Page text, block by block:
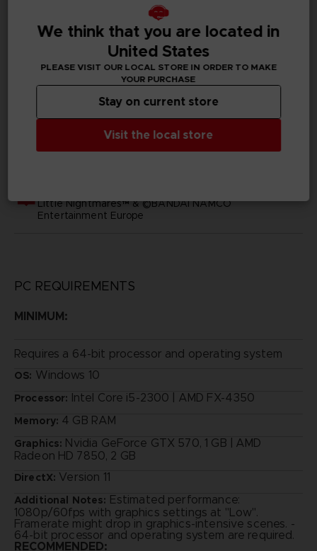
D02397
Arabic, German, Spanish - castillan, Latin American
Spanish, French, English, Italian, Japanese, Korean,
Polish, Brazilian Portuguese, Russian, Simplified Chinese,
Traditional Chinese
bandai namco europe
Little Nightmares™ & ©BANDAI NAMCO
Entertainment Europe
PC REQUIREMENTS
MINIMUM:
Requires a 64-bit processor and operating system
OS: Windows 10
Processor: Intel Core i5-2300 | AMD FX-4350
Memory: 4 GB RAM
Graphics: Nvidia GeForce GTX 570, 1 GB | AMD
Radeon HD 7850, 2 GB
DirectX: Version 11
Additional Notes: Estimated performance:
1080p/60fps with graphics settings at "Low".
Framerate might drop in graphics-intensive scenes. -
64-bit processor and operating system are required.
RECOMMENDED:
We think that you are located in
United States
PLEASE VISIT OUR LOCAL STORE IN ORDER TO MAKE
YOUR PURCHASE
Visit the local store
Stay on current store